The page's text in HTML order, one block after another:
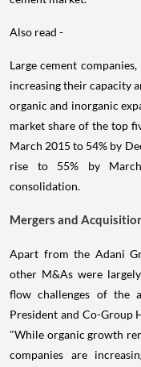
Also read -
Large cement
increasing their capacity
organic and inorganic
market share of the top
March 2015 to 54% by
rise to 55% by
consolidation.
Mergers and
Apart from the Adani
other M&As were
flow challenges of the
President and Co-Group
"While organic growth
companies are